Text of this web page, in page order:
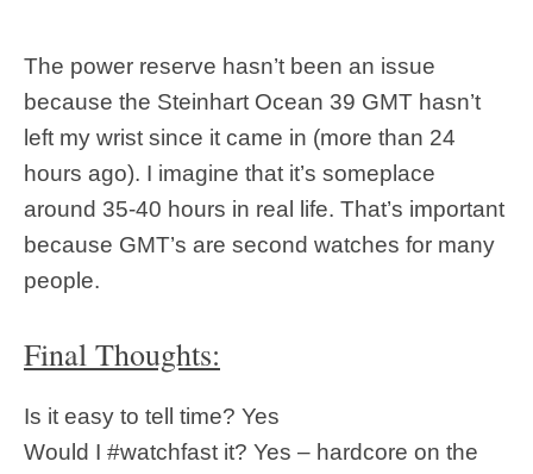
The power reserve hasn’t been an issue
because the Steinhart Ocean 39 GMT hasn’t
left my wrist since it came in (more than 24
hours ago). I imagine that it’s someplace
around 35-40 hours in real life. That’s important
because GMT’s are second watches for many
people.
Final Thoughts:
Is it easy to tell time? Yes
Would I #watchfast it? Yes – hardcore on the